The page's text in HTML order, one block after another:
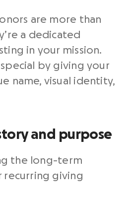
are more than
a dedicated
in your mission.
by giving your
name, visual identity,
and purpose
the long-term
recurring giving